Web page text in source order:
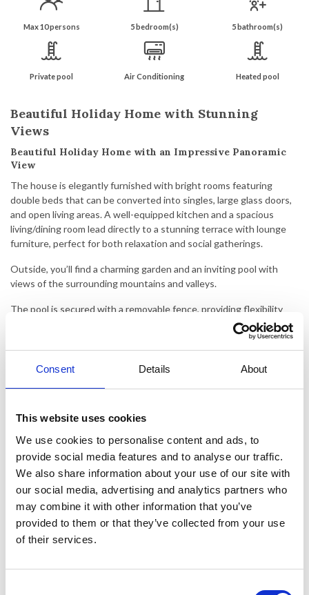
Consent Details About
This website uses cookies
We use cookies to personalise content and ads, to
provide social media features and to analyse our traffic.
We also share information about your use of our site with
our social media, advertising and analytics partners who
may combine it with other information that you’ve
provided to them or that they’ve collected from your use
of their services.
Max 10 persons 5 bedroom(s) 5 bathroom(s)
Private pool Air Conditioning Heated pool
Beautiful Holiday Home with Stunning
Views
Beautiful Holiday Home with an Impressive Panoramic
View
The house is elegantly furnished with bright rooms featuring
double beds that can be converted into singles, large glass doors,
and open living areas. A well-equipped kitchen and a spacious
living/dining room lead directly to a stunning terrace with lounge
furniture, perfect for both relaxation and social gatherings.
Outside, you’ll find a charming garden and an inviting pool with
views of the surrounding mountains and valleys.
The pool is secured with a removable fence, providing flexibility
Bagnols-en-Forêt is a picturesque Provençal village that exudes
authentic French charm. The old town is a network of narrow,
shops, and restaurants serving regional specialties. The town
shade of plane trees and experiencing the local market offering
fresh produce, cheeses, and wines from the region.
The area around Bagnols-en-Forêt offers an array of activities. For
nature enthusiasts, the Esterel Mountains are a must-see with
their dramatic red cliffs and spectacular hiking trails. Many of the
paths lead to secluded coves along the Mediterranean, where you
can enjoy pristine, crystal-clear waters.
History buffs will enjoy visiting nearby medieval villages such as
region’s excellent wines, while golf aficionados can enjoy several